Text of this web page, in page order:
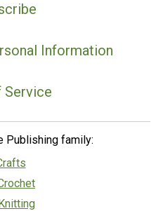
Information
Service
Publishing family: